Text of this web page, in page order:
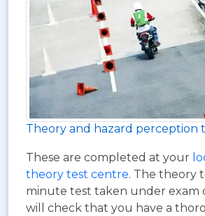
Theory and hazard perception
These are completed at your
theory test centre. The theory
minute test taken under exam
will check that you have a